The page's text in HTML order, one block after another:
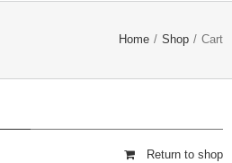
Home / Shop / Cart
Return to shop